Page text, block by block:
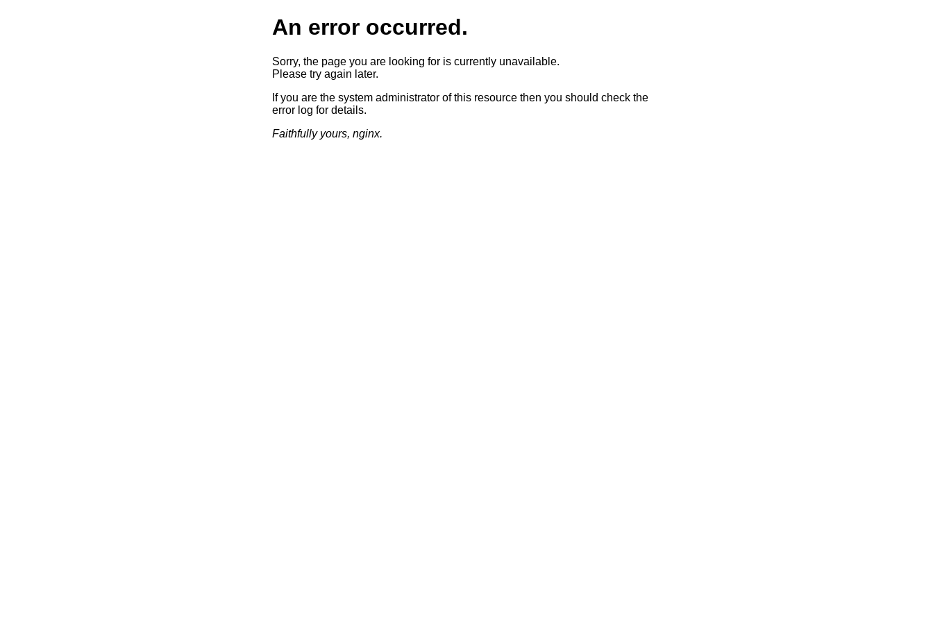
An error occurred.
Sorry, the page you are looking for is currently unavailable.
Please try again later.
If you are the system administrator of this resource then you should check the
error log for details.
Faithfully yours, nginx.